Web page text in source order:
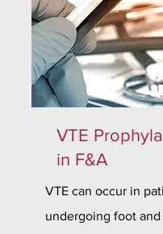
VTE
in F&A
VTE can occur in
undergoing foot